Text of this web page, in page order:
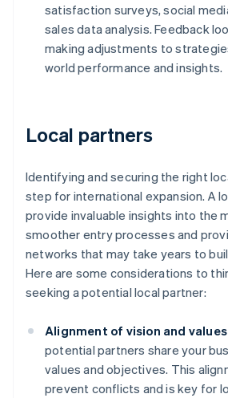
satisfaction surveys, social
sales data analysis. Feedback
making adjustments to
world performance and insights.
Local partners
Identifying and securing the right
step for international expansion. A
provide invaluable insights into the
smoother entry processes and
networks that may take years to
Here are some considerations to
seeking a potential local partner:
Alignment of vision and
potential partners share your
values and objectives. This
prevent conflicts and is key for